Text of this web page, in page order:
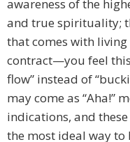
awareness of the
and true spirituality;
that comes with
contract—you feel
flow” instead of
may come as “Aha!”
indications, and
the most ideal way